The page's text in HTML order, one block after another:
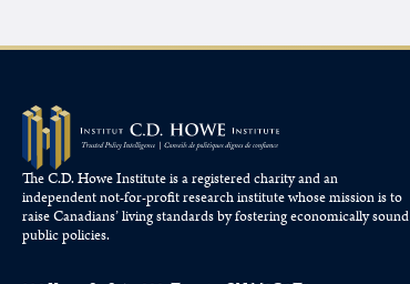
The C.D. Howe Institute is a registered charity and an
independent not-for-profit research institute whose mission is to
raiseCanadians’living standards by fostering economically sound
public policies.